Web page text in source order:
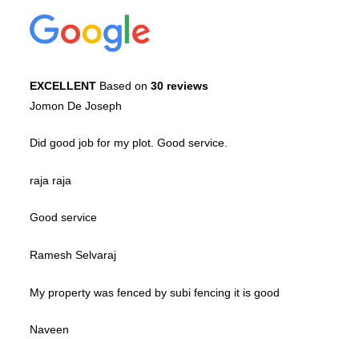
EXCELLENT Based on 30 reviews
Jomon De Joseph
Did good job for my plot. Good service.
raja raja
Good service
Ramesh Selvaraj
My property was fenced by subi fencing it is good
Naveen